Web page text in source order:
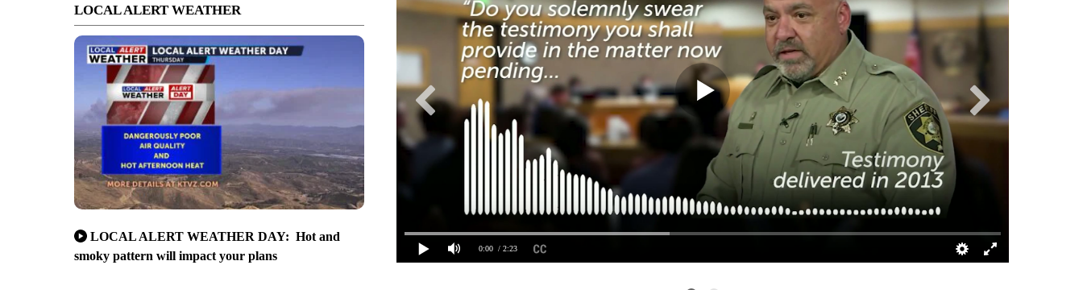
LOCAL ALERT WEATHER
LOCAL ALERT WEATHER DAY: Hot and
smoky pattern will impact your plans
0:00 / 2:23